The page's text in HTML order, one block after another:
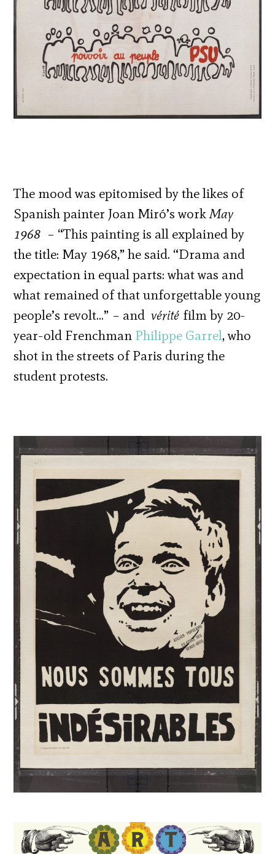
The mood was epitomised by the likes of
Spanish painter Joan Miró’s workMay
1968 – “This painting is all explained by
the title: May 1968,” he said. “Drama and
expectation in equal parts: what was and
what remained of that unforgettable young
people’s revolt…” – andvérité film by 20-
year-old Frenchman Philippe Garrel, who
shot in the streets of Paris during the
student protests.